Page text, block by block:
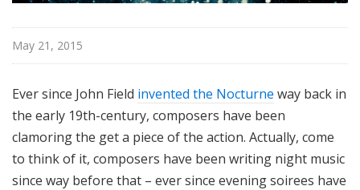
t
May 21, 2015
Ever since John Field invented the Nocturne way back in
the early 19th-century, composers have been
clamoring the get a piece of the action. Actually, come
to think of it, composers have been writing night music
since way before that – ever since evening soirees have